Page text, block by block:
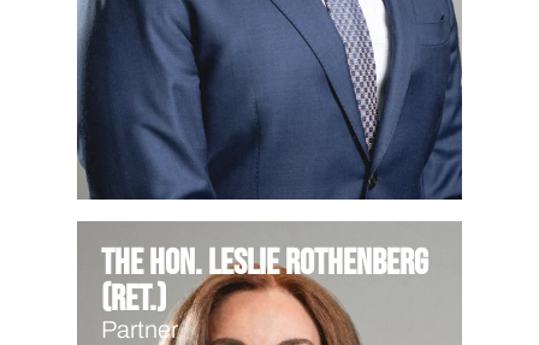
The Hon. Leslie Rothenberg
(Ret.)
Partner